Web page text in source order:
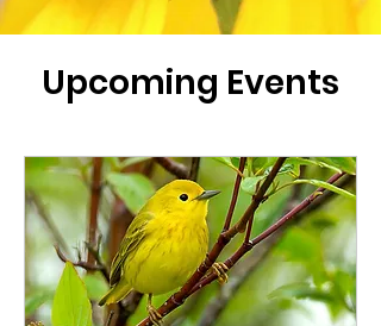
Upcoming Events